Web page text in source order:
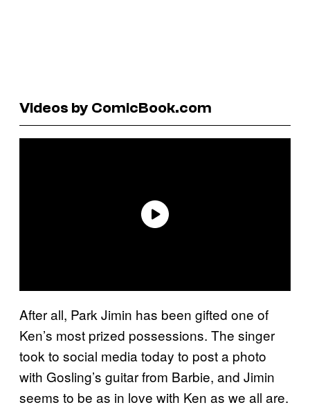
Videos by ComicBook.com
After all, Park Jimin has been gifted one of
Ken’s most prized possessions. The singer
took to social media today to post a photo
with Gosling’s guitar from Barbie, and Jimin
seems to be as in love with Ken as we all are.